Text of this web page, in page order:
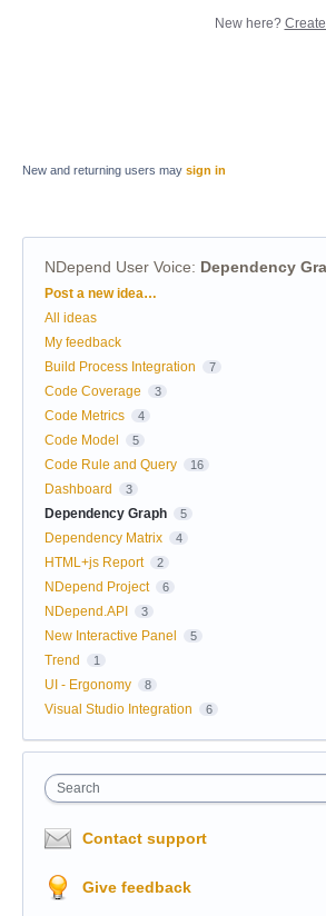
New here?
New and returning users may sign in
NDepend User Voice: Dependency
Categories
Post a new idea…
All ideas
My feedback
Build Process Integration
7
Code Coverage 3
Code Metrics 4
Code Model 5
Code Rule and Query 16
Dashboard 3
Dependency Graph 5
Dependency Matrix 4
HTML+js Report 2
NDepend Project 6
NDepend.API 3
New Interactive Panel 5
Trend 1
UI - Ergonomy 8
Visual Studio Integration 6
Search
Contact support
Give feedback